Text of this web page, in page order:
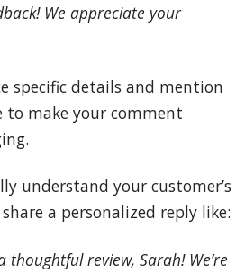
We appreciate your
specific details and mention
to make your comment
understand your customer’s
a personalized reply like:
thoughtful review, Sarah! We’re